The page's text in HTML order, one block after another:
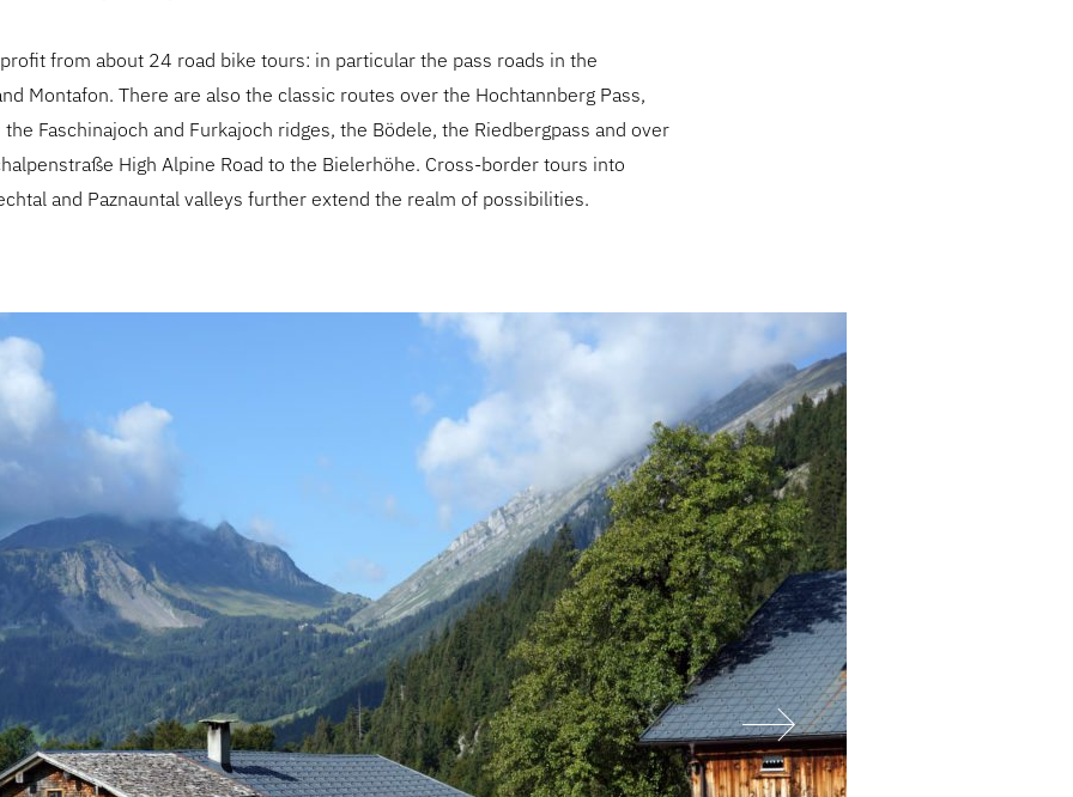
from about 24 road bike tours: in particular the pass roads in the
Montafon. There are also the classic routes over the Hochtannberg Pass,
Faschinajoch and Furkajoch ridges, the Bödele, the Riedbergpass and over
High Alpine Road to the Bielerhöhe. Cross-border tours into
and Paznauntal valleys further extend the realm of possibilities.